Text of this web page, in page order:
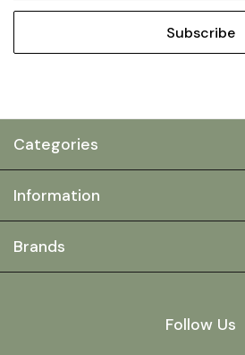
Categories
Information
Brands
Follow Us